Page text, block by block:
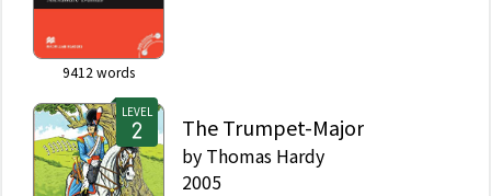
9412 words
LEVEL
The Trumpet-Major
by Thomas Hardy
2005